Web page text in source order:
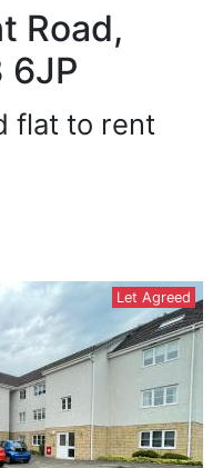
Road,
6JP
flat to rent
Let Agreed